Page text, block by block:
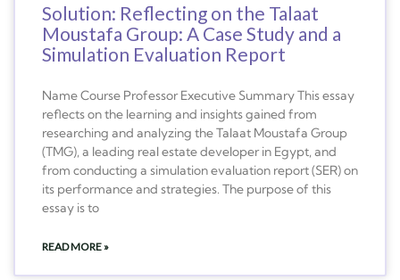
Solution: Reflecting on the Talaat
Moustafa Group: A Case Study and a
Simulation Evaluation Report
Name Course Professor Executive Summary This essay
reflects on the learning and insights gained from
researching and analyzing the Talaat Moustafa Group
(TMG), a leading real estate developer in Egypt, and
from conducting a simulation evaluation report (SER) on
its performance and strategies. The purpose of this
essay is to
READ MORE »